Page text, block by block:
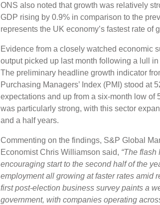
ONS also noted that growth was relatively
GDP rising by 0.9% in comparison to the
represents the UK economy’s fastest rate of
Evidence from a closely watched economic
output picked up last month following a lull
The preliminary headline growth indicator
Purchasing Managers’ Index (PMI) stood at
expectations and up from a six-month low of
was particularly strong, with this sector
and a half years.
Commenting on the findings, S&P Global
Economist Chris Williamson said, “The flash
encouraging start to the second half of the
employment all growing at faster rates amid
first post-election business survey paints a
government, with companies operating